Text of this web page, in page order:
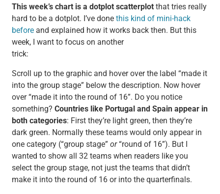
This week’s chart is a dotplot scatterplotthat tries really
hard to be a dotplot. I’ve done this kind of mini-hack
beforeand explained how it works back then. But this
week, I want to focus on another
trick:
Scroll up to the graphic and hover over the label “made it
into the group stage” below the description. Now hover
over “made it into the round of 16”. Do you notice
something? Countries like Portugal and Spain appear in
both categories: First they’re light green, then they’re
dark green. Normally these teams would only appear in
one category (“group stage” or“round of 16”). But I
wanted to show all 32 teams when readers like you
select the group stage, not just the teams that didn’t
make it into the round of 16 or into the quarterfinals.